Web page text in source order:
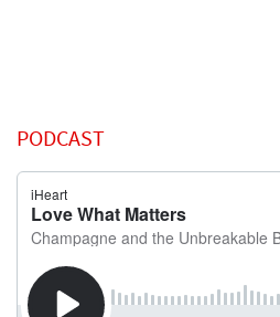
PODCAST